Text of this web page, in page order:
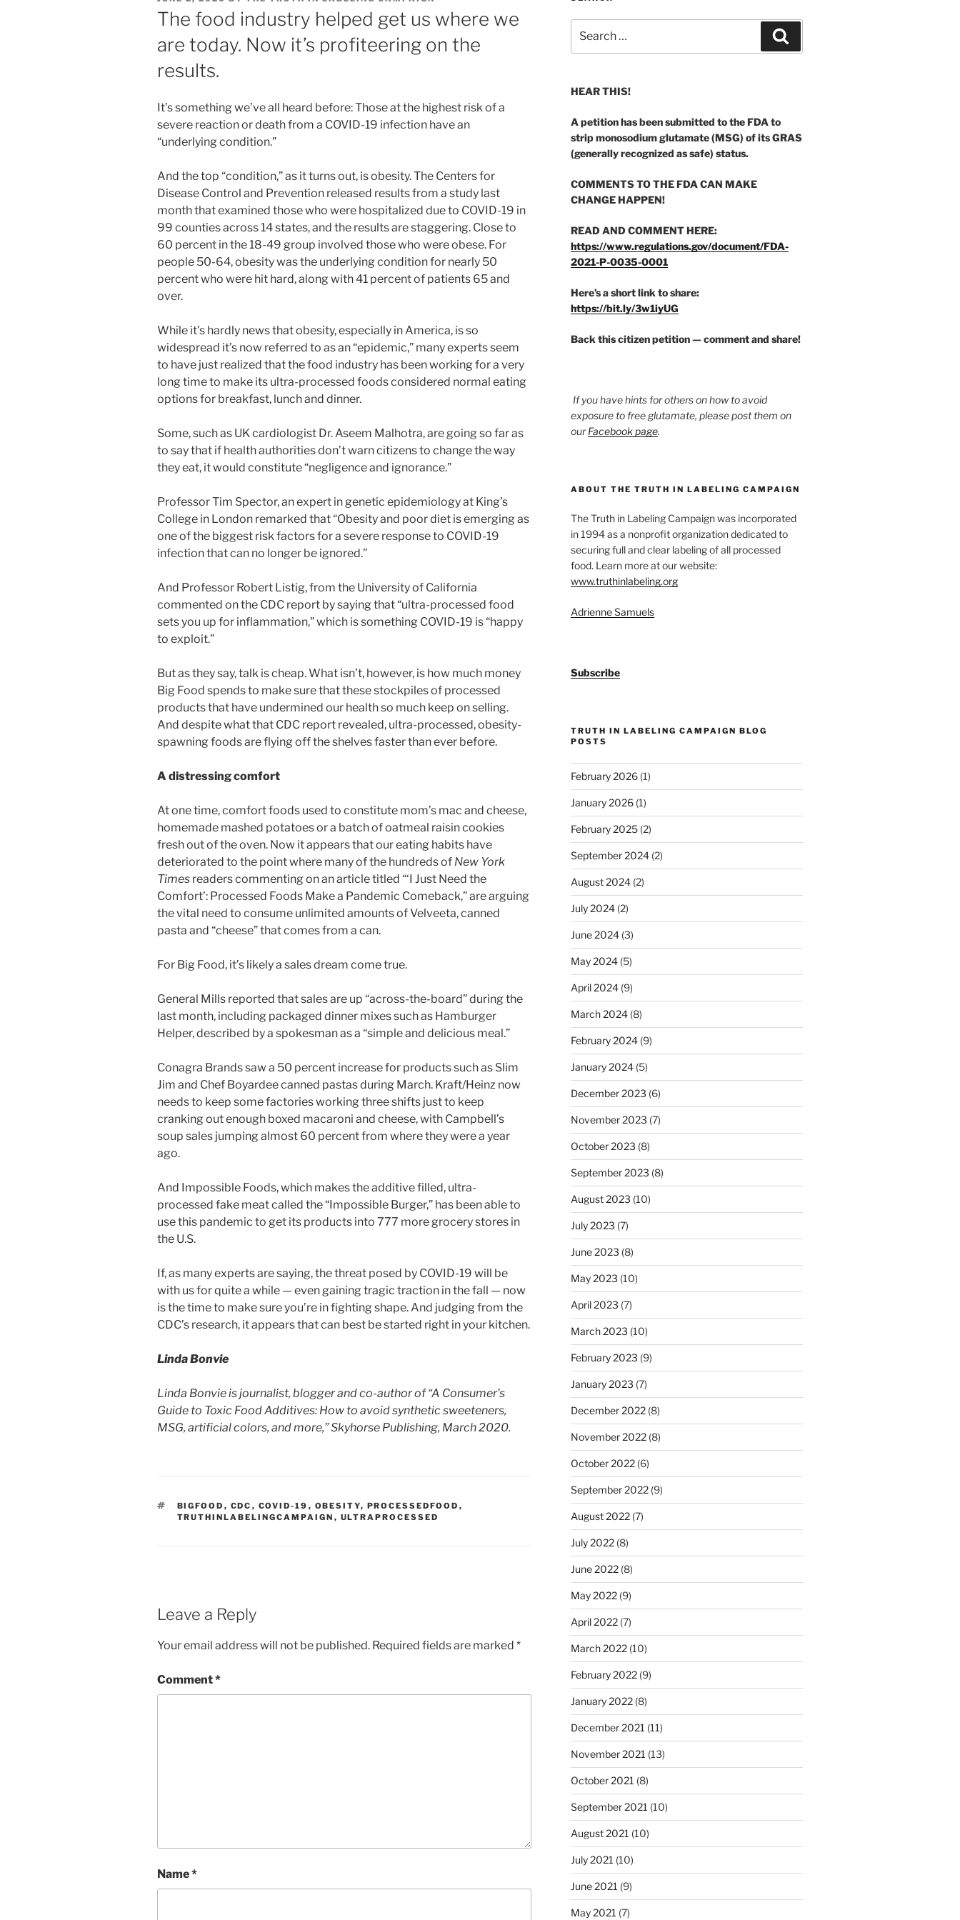
ON
The food industry helped get us where we
are today. Now it’s profiteering on the
results.
It’s something we’ve all heard before: Those at the highest risk of a
severe reaction or death from a COVID-19 infection have an
“underlying condition.”
And the top “condition,” as it turns out, is obesity. The Centers for
Disease Control and Prevention released results from a study last
month that examined those who were hospitalized due to COVID-19 in
99 counties across 14 states, and the results are staggering. Close to
60 percent in the 18-49 group involved those who were obese. For
people 50-64, obesity was the underlying condition for nearly 50
percent who were hit hard, along with 41 percent of patients 65 and
over.
While it’s hardly news that obesity, especially in America, is so
widespread it’s now referred to as an “epidemic,” many experts seem
to have just realized that the food industry has been working for a very
long time to make its ultra-processed foods considered normal eating
options for breakfast, lunch and dinner.
Some, such as UK cardiologist Dr. Aseem Malhotra, are going so far as
to say that if health authorities don’t warn citizens to change the way
they eat, it would constitute “negligence and ignorance.”
Professor Tim Spector, an expert in genetic epidemiology at King’s
College in London remarked that “Obesity and poor diet is emerging as
one of the biggest risk factors for a severe response to COVID-19
infection that can no longer be ignored.”
And Professor Robert Listig, from the University of California
commented on the CDC report by saying that “ultra-processed food
sets you up for inflammation,” which is something COVID-19 is “happy
to exploit.”
But as they say, talk is cheap. What isn’t, however, is how much money
Big Food spends to make sure that these stockpiles of processed
products that have undermined our health so much keep on selling.
And despite what that CDC report revealed, ultra-processed, obesity-
spawning foods are flying off the shelves faster than ever before.
A distressing comfort
At one time, comfort foods used to constitute mom’s mac and cheese,
homemade mashed potatoes or a batch of oatmeal raisin cookies
fresh out of the oven. Now it appears that our eating habits have
deteriorated to the point where many of the hundreds of New York
Times readers commenting on an article titled “‘I Just Need the
Comfort’: Processed Foods Make a Pandemic Comeback,” are arguing
the vital need to consume unlimited amounts of Velveeta, canned
pasta and “cheese” that comes from a can.
For Big Food, it’s likely a sales dream come true.
General Mills reported that sales are up “across-the-board” during the
last month, including packaged dinner mixes such as Hamburger
Helper, described by a spokesman as a “simple and delicious meal.”
Conagra Brands saw a 50 percent increase for products such as Slim
Jim and Chef Boyardee canned pastas during March. Kraft/Heinz now
needs to keep some factories working three shifts just to keep
cranking out enough boxed macaroni and cheese, with Campbell’s
soup sales jumping almost 60 percent from where they were a year
ago.
And Impossible Foods, which makes the additive filled, ultra-
processed fake meat called the “Impossible Burger,” has been able to
use this pandemic to get its products into 777 more grocery stores in
the U.S.
If, as many experts are saying, the threat posed by COVID-19 will be
with us for quite a while — even gaining tragic traction in the fall — now
is the time to make sure you’re in fighting shape. And judging from the
CDC’s research, it appears that can best be started right in your kitchen.
Linda Bonvie
Linda Bonvie is journalist, blogger and co-author of “A Consumer’s
Guide to Toxic Food Additives: How to avoid synthetic sweeteners,
MSG, artificial colors, and more,” Skyhorse Publishing, March 2020.
TAGS
BIGFOOD , CDC , COVID-19 , OBESITY, PROCESSEDFOOD ,
TRUTHINLABELINGCAMPAIGN , ULTRAPROCESSED
Leave a Reply
Your email address will not be published. Required fields are marked *
Comment*
Name*
for:
HEAR THIS!
A petition has been submitted to the FDA to
strip monosodium glutamate (MSG) of its GRAS
(generally recognized as safe) status.
COMMENTS TO THE FDA CAN MAKE
CHANGE HAPPEN!
READ AND COMMENT HERE:
https://www.regulations.gov/document/FDA-
2021-P-0035-0001
Here’s a short link to share:
https://bit.ly/3w1iyUG
Back this citizen petition — comment and share!
If you have hints for others on how to avoid
exposure to free glutamate, please post them on
ourFacebook page.
ABOUT THE TRUTH IN LABELING CAMPAIGN
The Truth in Labeling Campaign was incorporated
in 1994 as a nonprofit organization dedicated to
securing full and clear labeling of all processed
food. Learn more at our website:
www.truthinlabeling.org
Adrienne Samuels
Subscribe
TRUTH IN LABELING CAMPAIGN BLOG
POSTS
February 2026(1)
January 2026(1)
February 2025(2)
September 2024(2)
August 2024(2)
July 2024(2)
June 2024(3)
May 2024(5)
April 2024(9)
March 2024(8)
February 2024(9)
January 2024(5)
December 2023 (6)
November 2023 (7)
October 2023 (8)
September 2023 (8)
August 2023 (10)
July 2023 (7)
June 2023 (8)
May 2023 (10)
April 2023 (7)
March 2023 (10)
February 2023 (9)
January 2023 (7)
December 2022(8)
November 2022(8)
October 2022(6)
September 2022(9)
August 2022(7)
July 2022(8)
June 2022(8)
May 2022(9)
April 2022(7)
March 2022(10)
February 2022(9)
January 2022(8)
December 2021 (11)
November 2021 (13)
October 2021 (8)
September 2021 (10)
August 2021 (10)
July 2021 (10)
June 2021 (9)
May 2021 (7)